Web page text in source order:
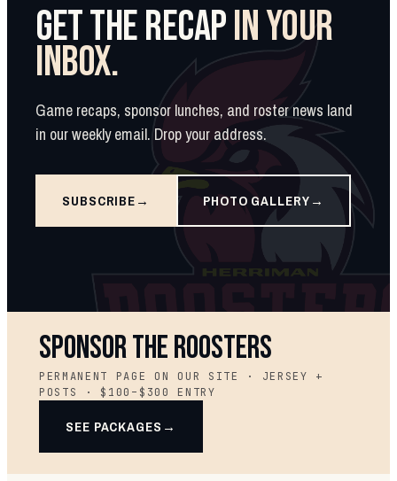
GET THE RECAPIN YOUR
INBOX.
Game recaps, sponsor lunches, and roster news land
in our weekly email. Drop your address.
SUBSCRIBE PHOTO GALLERY
SPONSOR THE ROOSTERS
PERMANENT PAGE ON OUR SITE · JERSEY +
POSTS · $100–$300 ENTRY
SEE PACKAGES